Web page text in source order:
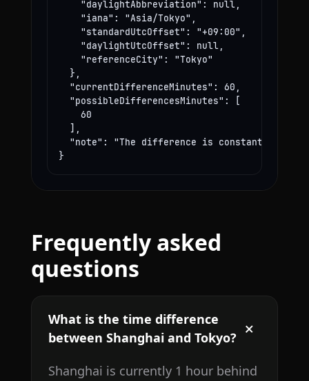
    "daylightAbbreviation": null,
    "iana": "Asia/Tokyo",
    "standardUtcOffset": "+09:00",
    "daylightUtcOffset": null,
    "referenceCity": "Tokyo"
  },
  "currentDifferenceMinutes": 60,
  "possibleDifferencesMinutes": [
    60
  ],
"note": "The difference is constant year-
}
Frequently asked
questions
What is the time difference
between Shanghai and Tokyo?
Shanghai is currently 1 hour behind